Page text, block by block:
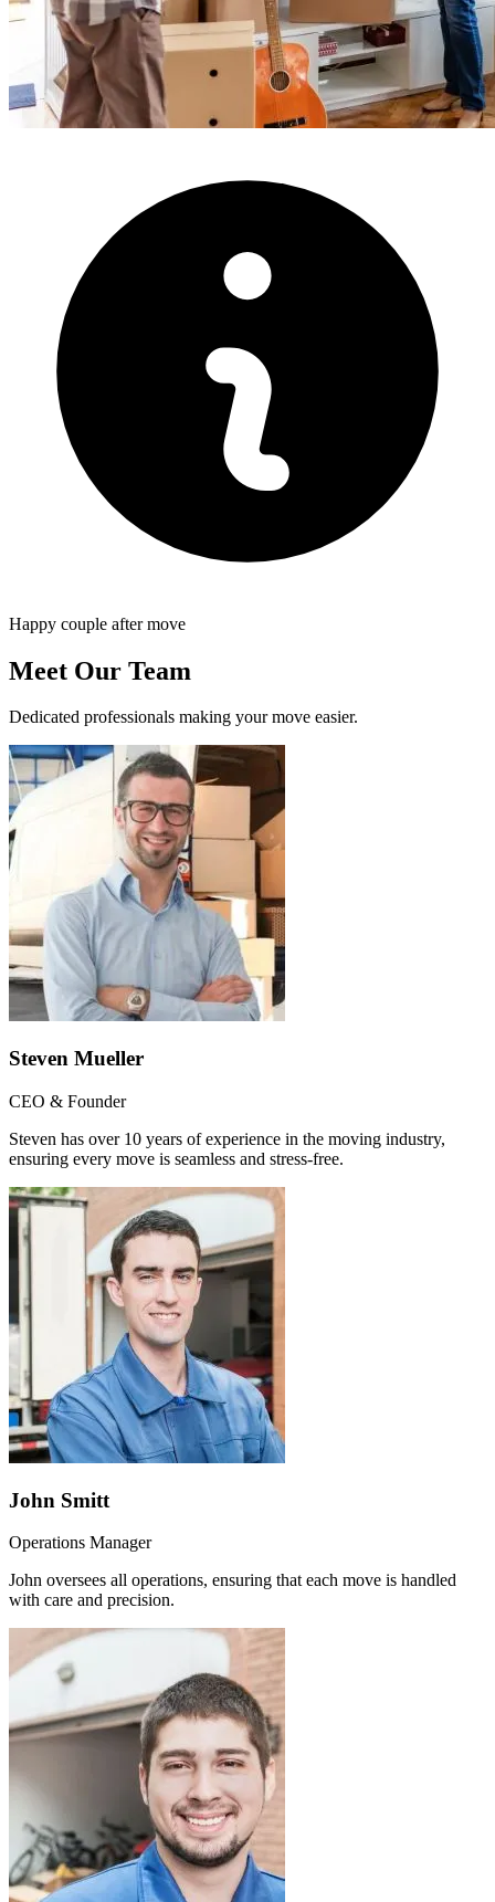
Happy couple after move
Meet Our Team
Dedicated professionals making your move easier.
Steven Mueller
CEO & Founder
Steven has over 10 years of experience in the moving industry,
ensuring every move is seamless and stress-free.
John Smitt
Operations Manager
John oversees all operations, ensuring that each move is handled
with care and precision.